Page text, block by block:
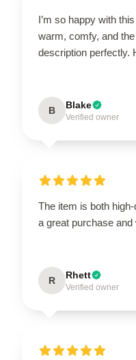
I’m so happy with
warm, comfy, and
description perfectly.
B Blake
Verified owner
The item is both
a great purchase
R Rhett
Verified owner